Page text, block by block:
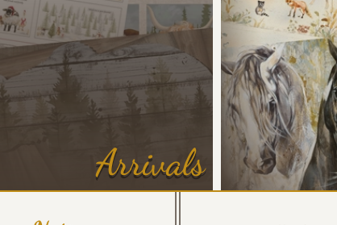
Arrivals